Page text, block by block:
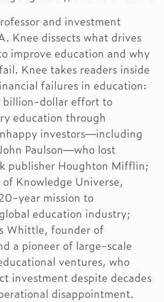
and investment
Knee dissects what drives
improve education and why
Knee takes readers inside
failures in education:
billion-dollar effort to
education through
investors—including
Paulson—who lost
publisher Houghton Mifflin;
Knowledge Universe,
year mission to
education industry;
Whittle, founder of
a pioneer of large-scale
ventures, who
investment despite decades
disappointment.